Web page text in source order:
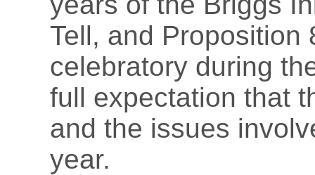
Tell, and Proposition
celebratory during
full expectation that
and the issues
year.